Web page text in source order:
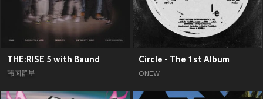
THE:RISE 5 with Baund
韩国群星
Circle - The 1st Album
ONEW